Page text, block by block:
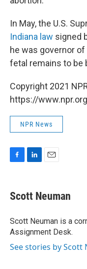
In May, the U.S.
Indiana law signed
he was governor
fetal remains to be
Copyright 2021
https://
NPR News
e
b
o
k
k
e
I
n
i
l
Scott Neuman
Scott Neuman is a
Assignment Desk.
See stories by Scott